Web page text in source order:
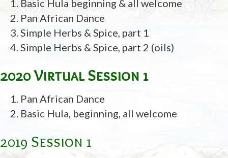
Basic Hula beginning & all welcome
Pan African Dance
Simple Herbs & Spice, part 1
Simple Herbs & Spice, part 2 (oils)
2020 Virtual Session 1
Pan African Dance
Basic Hula, beginning, all welcome
2019 Session 1